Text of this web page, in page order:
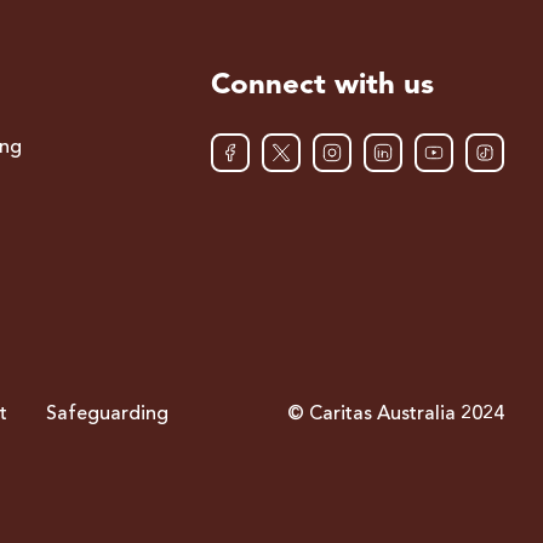
Connect with us
Safeguarding © Caritas Australia 2024